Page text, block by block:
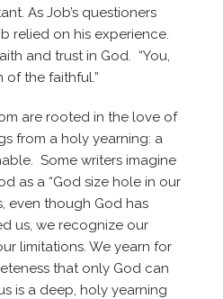
As Job’s questioners
relied on his experience.
and trust in God. “You,
of the faithful.”
are rooted in the love of
from a holy yearning: a
Some writers imagine
as a “God size hole in our
even though God has
us, we recognize our
limitations. We yearn for
that only God can
is a deep, holy yearning